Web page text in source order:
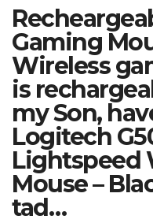
Gaming
Wireless
is
my Son,
Logitech
Lightspeed
Mouse –
tad…